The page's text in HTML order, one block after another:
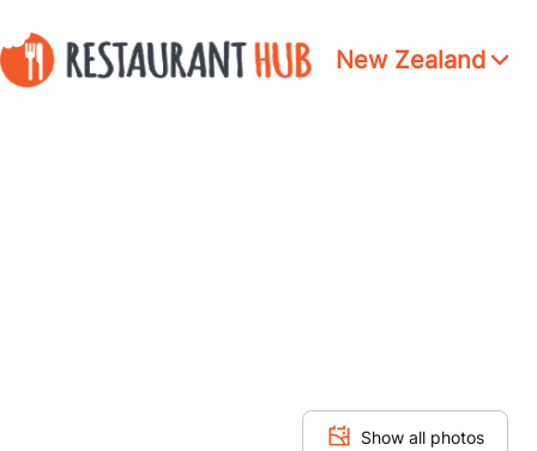
New Zealand
Show all photos